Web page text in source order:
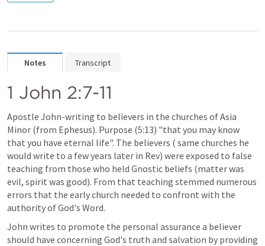
Notes Transcript
1 John 2:7-11
Apostle John-writing to believers in the churches of Asia
Minor (from Ephesus). Purpose (5:13) "that you may know
that you have eternal life". The believers ( same churches he
would write to a few years later in Rev) were exposed to false
teaching from those who held Gnostic beliefs (matter was
evil, spirit was good). From that teaching stemmed numerous
errors that the early church needed to confront with the
authority of God's Word.
John writes to promote the personal assurance a believer
should have concerning God's truth and salvation by providing